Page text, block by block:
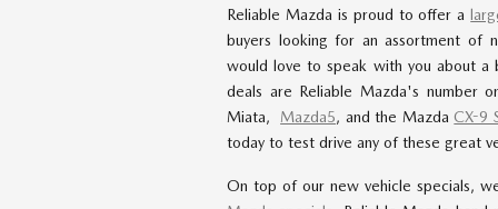
Reliable Mazda is proud to offer a
buyers looking for an assortment of
would love to speak with you about a
deals are Reliable Mazda's number
Miata, Mazda5, and the Mazda CX-9
today to test drive any of these great
On top of our new vehicle specials,